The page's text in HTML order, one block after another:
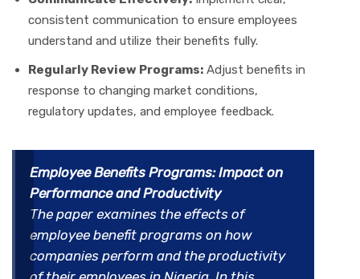
consistent communication to ensure employees
understand and utilize their benefits fully.
Regularly Review Programs: Adjust benefits in
response to changing market conditions,
regulatory updates, and employee feedback.
Employee Benefits Programs: Impact on
Performance and Productivity
The paper examines the effects of
employee benefit programs on how
companies perform and the productivity